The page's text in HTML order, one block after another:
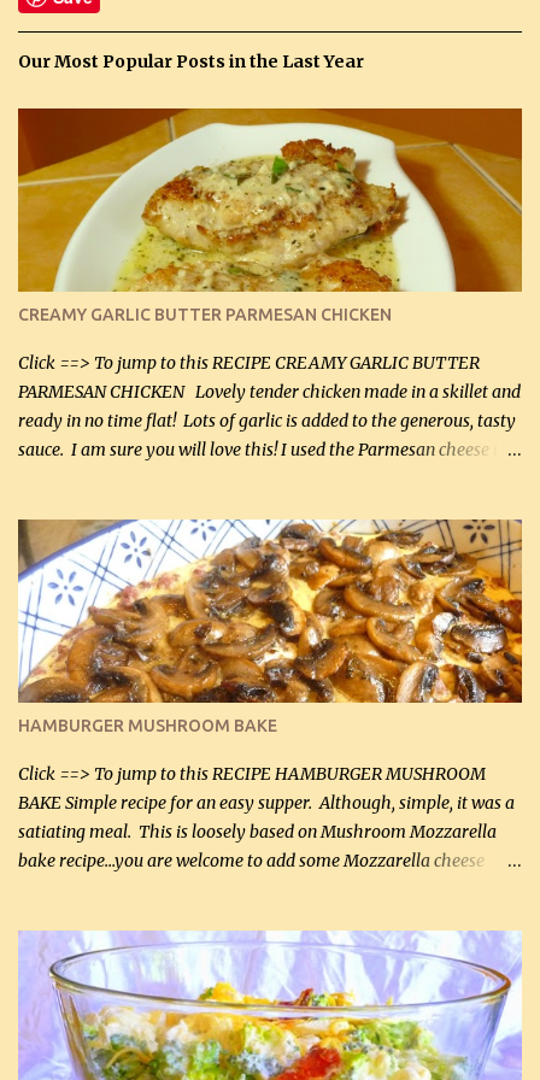
Our Most Popular Posts in the Last Year
CREAMY GARLIC BUTTER PARMESAN CHICKEN
Click ==> To jump to this RECIPE CREAMY GARLIC BUTTER
PARMESAN CHICKEN Lovely tender chicken made in a skillet and
ready in no time flat! Lots of garlic is added to the generous, tasty
sauce. I am sure you will love this! I used the Parmesan cheese in a
it was just plenty in this recipe. Very flavorful chicken that you
will want to make again, and the fact that it is so easy and quick
being made in a skillet is a big plus as well. Ingredients: 2 large
chicken breasts Breading: 4 tbsp Gluten-Free Bake Mix 2 , OR
almond flour (60 mL) 2 tbsp Parmesan cheese, kind in a canister
(30 mL) 1 / 2 tsp salt (2 mL) 1 / 4 tsp black pepper (1 mL) Garlic
Butter Parmesan Sauce: 2 tbsp butter (30 mL) 3 tbsp crushed garlic
(45 mL) 1 1 / 4 cups chicken stock (300 mL) 1 cup whipp...
HAMBURGER MUSHROOM BAKE
Click ==> To jump to this RECIPE HAMBURGER MUSHROOM
BAKE Simple recipe for an easy supper. Although, simple, it was a
satiating meal. This is loosely based on Mushroom Mozzarella
bake recipe...you are welcome to add some Mozzarella cheese
lb lean ground beef (0.45 kg) 1 tsp salt (5 mL) 1 / 2 tsp black pepper
(2 mL) 6 oz cream cheese (180 g) 3 eggs 1 lb mushrooms (0.45 kg)
2 tbsp butter (30 mL) 1 tsp seasoning salt (5 mL) 1 tsp dried parsley
(5 mL) 1 / 4 tsp black pepper (1 mL) Grated cheese (optional)
Instructions: Preheat oven to 350°F (180°C). In large frying pan,